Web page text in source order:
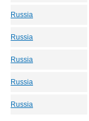
Russia
Russia
Russia
Russia
Russia